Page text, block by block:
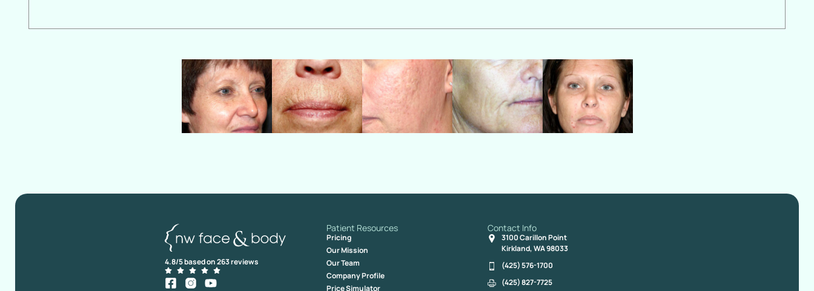
4.8/5 based on 263 reviews
Patient Resources
Pricing
Our Mission
Our Team
Company Profile
Price Simulator
Contact Info
3100 Carillon Point
Kirkland, WA 98033
(425) 576-1700
(425) 827-7725